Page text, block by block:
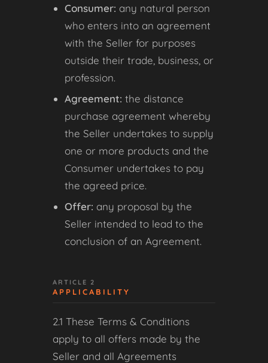
Consumer: any natural person
who enters into an agreement
with the Seller for purposes
outside their trade, business, or
profession.
Agreement: the distance
purchase agreement whereby
the Seller undertakes to supply
one or more products and the
Consumer undertakes to pay
the agreed price.
Offer: any proposal by the
Seller intended to lead to the
conclusion of an Agreement.
ARTICLE 2
APPLICABILITY
2.1 These Terms & Conditions
apply to all offers made by the
Seller and all Agreements